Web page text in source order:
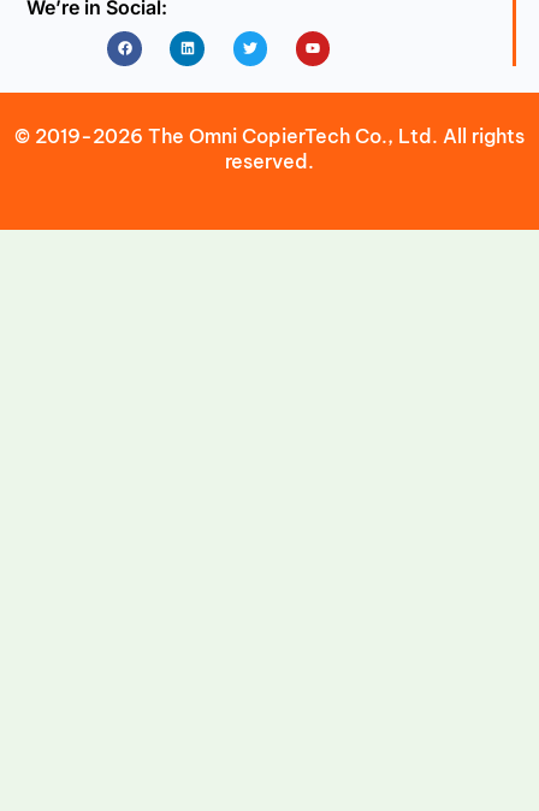
We’re in Social:
FacebookLinkedin Twitter Youtube
© 2019-2026 The Omni CopierTech Co., Ltd. All rights
reserved.